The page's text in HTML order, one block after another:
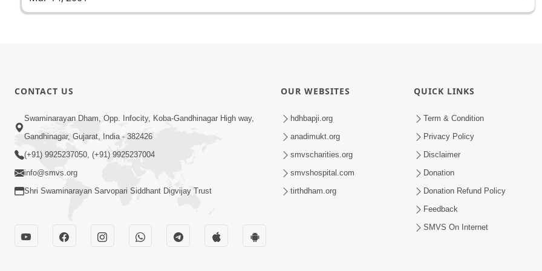
CONTACT US
Swaminarayan Dham, Opp. Infocity, Koba-Gandhinagar High way,
Gandhinagar, Gujarat, India - 382426
(+91) 9925237050, (+91) 9925237004
info@smvs.org
Shri Swaminarayan Sarvopari Siddhant Digvijay Trust
OUR WEBSITES
hdhbapji.org
anadimukt.org
smvscharities.org
smvshospital.com
tirthdham.org
QUICK LINKS
Term & Condition
Privacy Policy
Disclaimer
Donation
Donation Refund Policy
Feedback
SMVS On Internet